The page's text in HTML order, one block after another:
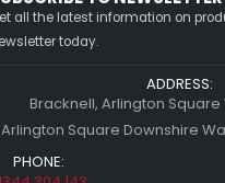
all the latest information on
today.
ADDRESS:
Bracknell, Arlington
Square Downshire
PHONE: